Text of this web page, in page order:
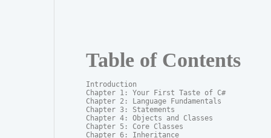
Table of Contents
Introduction
Chapter 1: Your First Taste of C#
Chapter 2: Language Fundamentals
Chapter 3: Statements
Chapter 4: Objects and Classes
Chapter 5: Core Classes
Chapter 6: Inheritance